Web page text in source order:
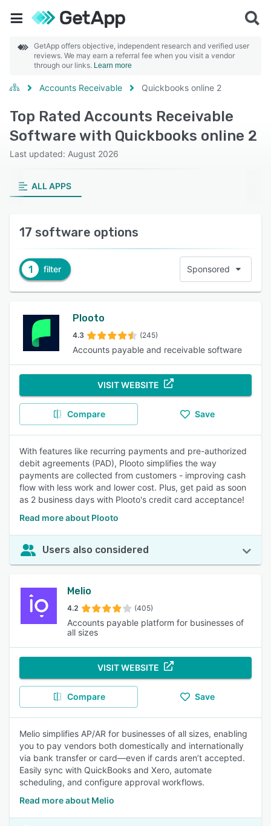
GetApp offers objective, independent research and verified user
reviews. We may earn a referral fee when you visit a vendor
through our links. Learn more
Accounts Receivable Quickbooks online 2
Top Rated Accounts Receivable
Software with Quickbooks online 2
Last updated: August 2026
ALL APPS
17 software options
1 filter Sponsored
Plooto
4.3 (245)
Accounts payable and receivable software
VISIT WEBSITE
Compare Save
With features like recurring payments and pre-authorized
debit agreements (PAD), Plooto simplifies the way
payments are collected from customers - improving cash
flow with less work and lower cost. Plus, get paid as soon
as 2 business days with Plooto's credit card acceptance!
Read more about Plooto
Users also considered
Melio
4.2 (405)
Accounts payable platform for businesses of
all sizes
VISIT WEBSITE
Compare Save
Melio simplifies AP/AR for businesses of all sizes, enabling
you to pay vendors both domestically and internationally
via bank transfer or card—even if cards aren’t accepted.
Easily sync with QuickBooks and Xero, automate
scheduling, and configure approval workflows.
Read more about Melio